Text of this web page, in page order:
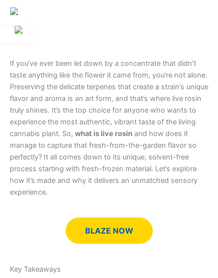
If you’ve ever been let down by a concentrate that didn’t
taste anything like the flower it came from, you’re not alone.
Preserving the delicate terpenes that create a strain’s unique
flavor and aroma is an art form, and that’s where live rosin
truly shines. It’s the top choice for anyone who wants to
experience the most authentic, vibrant taste of the living
cannabis plant. So, what is live rosin and how does it
manage to capture that fresh-from-the-garden flavor so
perfectly? It all comes down to its unique, solvent-free
process starting with fresh-frozen material. Let’s explore
how it’s made and why it delivers an unmatched sensory
experience.
BLAZE NOW
Key Takeaways